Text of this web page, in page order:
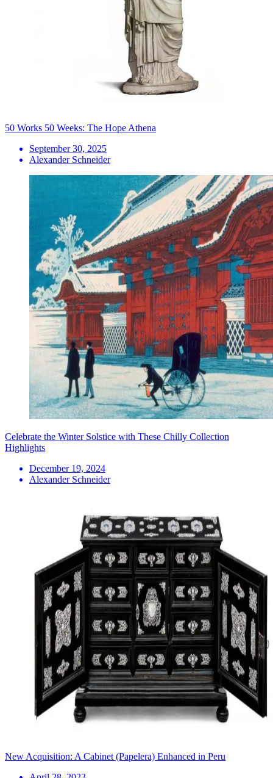
50 Works 50 Weeks: The Hope Athena
September 30, 2025
Alexander Schneider
Celebrate the Winter Solstice with These Chilly Collection
Highlights
December 19, 2024
Alexander Schneider
New Acquisition: A Cabinet (Papelera) Enhanced in Peru